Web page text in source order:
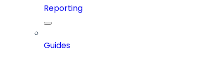
Reporting
Guides